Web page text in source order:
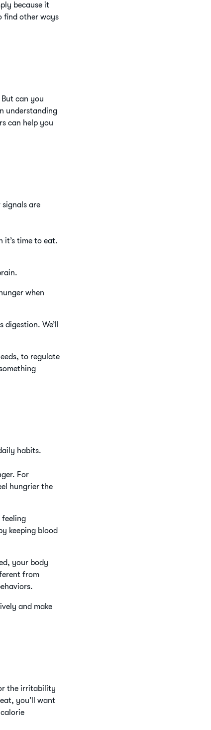
because it
find other ways
can you
understanding
can help you
are
it’s time to eat.
when
We’ll
to regulate
habits.
For
hungrier the
feeling
keeping blood
your body
from
and make
the irritability
you’ll want